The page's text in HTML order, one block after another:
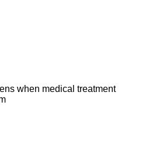
when medical treatment